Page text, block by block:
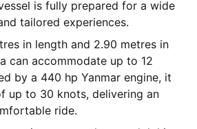
is fully prepared for a wide
tailored experiences.
in length and 2.90 metres in
can accommodate up to 12
by a 440 hp Yanmar engine, it
up to 30 knots, delivering an
ride.